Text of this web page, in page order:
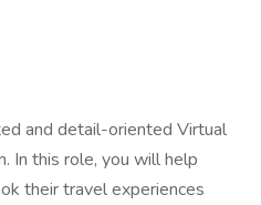
and detail-oriented Virtual
In this role, you will help
their travel experiences